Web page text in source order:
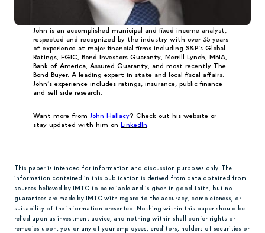
John is an accomplished municipal and fixed income analyst,
respected and recognized by the industry with over 35 years
of experience at major financial firms including S&P’s Global
Ratings, FGIC, Bond Investors Guaranty, Merrill Lynch, MBIA,
Bank of America, Assured Guaranty, and most recently The
Bond Buyer. A leading expert in state and local fiscal affairs.
John’s experience includes ratings, insurance, public finance
and sell side research.
Want more from John Hallacy? Check out his website or
stay updated with him on LinkedIn
This paper is intended for information and discussion purposes only. The
information contained in this publication is derived from data obtained from
sources believed by IMTC to be reliable and is given in good faith, but no
guarantees are made by IMTC with regard to the accuracy, completeness, or
suitability of the information presented. Nothing within this paper should be
relied upon as investment advice, and nothing within shall confer rights or
remedies upon, you or any of your employees, creditors, holders of securities or